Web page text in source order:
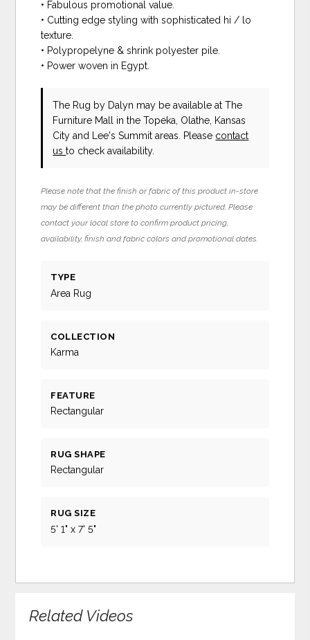
• Fabulous promotional value.
• Cutting edge styling with sophisticated hi / lo
texture.
• Polypropelyne & shrink polyester pile.
• Power woven in Egypt.
The Rug by Dalyn may be available at The
Furniture Mall in the Topeka, Olathe, Kansas
City and Lee's Summit areas. Please contact
usto check availability.
Please note that the finish or fabric of this product in-store
may be different than the photo currently pictured. Please
contact your local store to confirm product pricing,
availability, finish and fabric colors and promotional dates.
TYPE
Area Rug
COLLECTION
Karma
FEATURE
Rectangular
RUG SHAPE
Rectangular
RUG SIZE
5' 1" x 7' 5"
Related Videos